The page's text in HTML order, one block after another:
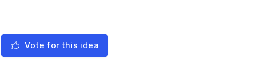
Vote for this idea